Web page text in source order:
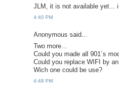
JLM, it is not available yet...
4:40 PM
Anonymous said...
Two more...
Could you made all 901´s
Could you replace WIFI by
Wich one could be use?
4:48 PM